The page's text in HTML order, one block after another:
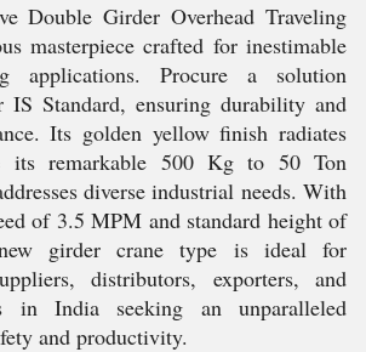
Double Girder Overhead Traveling
masterpiece crafted for inestimable
applications. Procure a solution
IS Standard, ensuring durability and
Its golden yellow finish radiates
its remarkable 500 Kg to 50 Ton
diverse industrial needs. With
of 3.5 MPM and standard height of
girder crane type is ideal for
distributors, exporters, and
in India seeking an unparalleled
and productivity.